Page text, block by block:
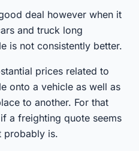
deal however when it
and truck long
is not consistently better.
prices related to
onto a vehicle as well as
to another. For that
a freighting quote seems
probably is.